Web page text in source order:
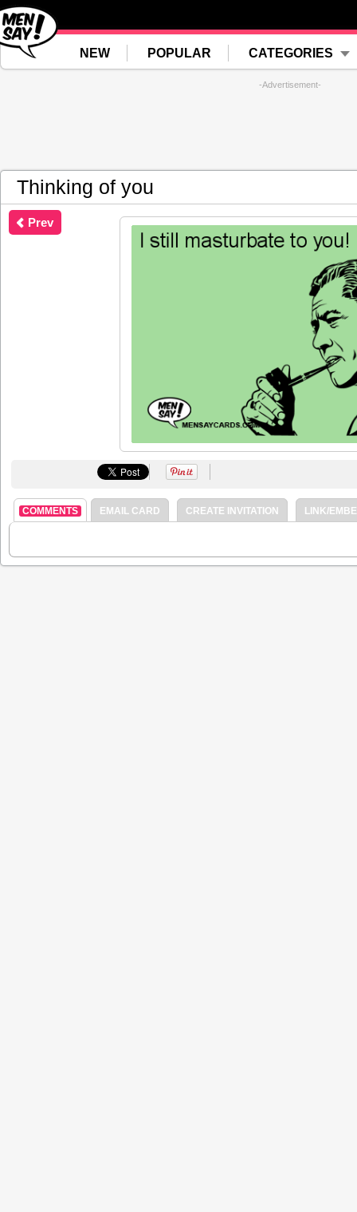
NEW POPULAR CATEGORIES
-Advertisement-
Thinking of you
Prev
COMMENTS EMAIL CARD CREATE INVITATION LINK/